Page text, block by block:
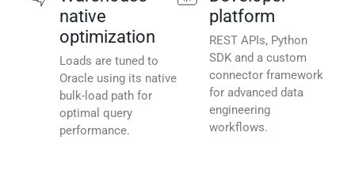
native
optimization
Loads are tuned to
Oracle using its native
bulk-load path for
optimal query
performance.
platform
REST APIs, Python
SDK and a custom
connector framework
for advanced data
engineering
workflows.